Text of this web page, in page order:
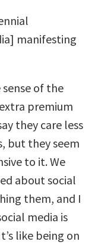
manifesting
of the
premium
they care less
but they seem
to it. We
about social
them, and I
media is
like being on